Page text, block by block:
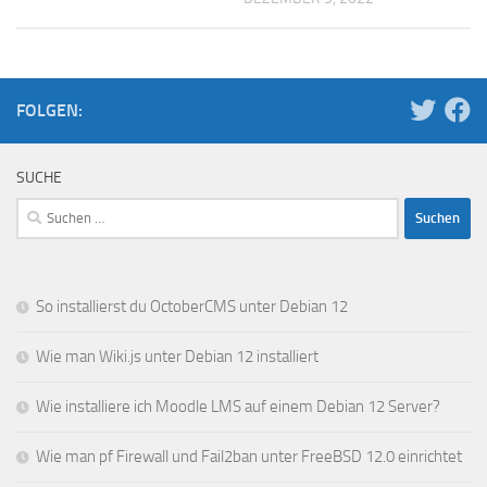
FOLGEN:
SUCHE
Suchen
nach:
So installierst du OctoberCMS unter Debian 12
Wie man Wiki.js unter Debian 12 installiert
Wie installiere ich Moodle LMS auf einem Debian 12 Server?
Wie man pf Firewall und Fail2ban unter FreeBSD 12.0 einrichtet